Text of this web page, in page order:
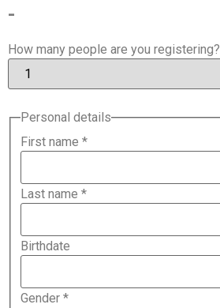
-
How many people are you registering?
Personal details
First name *
Last name *
Birthdate
Gender *